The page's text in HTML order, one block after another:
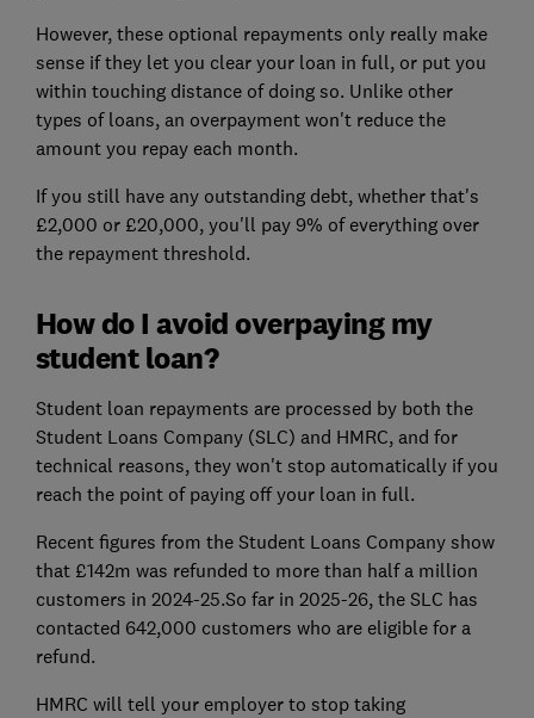
However, these optional repayments only really make
sense if they let you clear your loan in full, or put you
within touching distance of doing so. Unlike other
types of loans, an overpayment won't reduce the
amount you repay each month.
If you still have any outstanding debt, whether that's
£2,000 or £20,000, you'll pay 9% of everything over
the repayment threshold.
How do I avoid overpaying my
student loan?
Student loan repayments are processed by both the
Student Loans Company (SLC) and HMRC, and for
technical reasons, they won't stop automatically if you
reach the point of paying off your loan in full.
Recent figures from the Student Loans Company show
that £142m was refunded to more than half a million
customers in 2024-25.So far in 2025-26, the SLC has
contacted 642,000 customers who are eligible for a
refund.
HMRC will tell your employer to stop taking